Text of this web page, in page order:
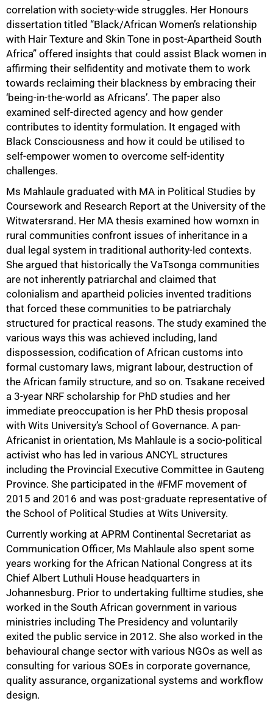
correlation with society-wide struggles. Her Honours
dissertation titled “Black/African Women’s relationship
with Hair Texture and Skin Tone in post-Apartheid South
Africa” offered insights that could assist Black women in
affirming their selfidentity and motivate them to work
towards reclaiming their blackness by embracing their
‘being-in-the-world as Africans’. The paper also
examined self-directed agency and how gender
contributes to identity formulation. It engaged with
Black Consciousness and how it could be utilised to
self-empower women to overcome self-identity
challenges.
Ms Mahlaule graduated with MA in Political Studies by
Coursework and Research Report at the University of the
Witwatersrand. Her MA thesis examined how womxn in
rural communities confront issues of inheritance in a
dual legal system in traditional authority-led contexts.
She argued that historically the VaTsonga communities
are not inherently patriarchal and claimed that
colonialism and apartheid policies invented traditions
that forced these communities to be patriarchaly
structured for practical reasons. The study examined the
various ways this was achieved including, land
dispossession, codification of African customs into
formal customary laws, migrant labour, destruction of
the African family structure, and so on. Tsakane received
a 3-year NRF scholarship for PhD studies and her
immediate preoccupation is her PhD thesis proposal
with Wits University’s School of Governance. A pan-
Africanist in orientation, Ms Mahlaule is a socio-political
activist who has led in various ANCYL structures
including the Provincial Executive Committee in Gauteng
Province. She participated in the #FMF movement of
2015 and 2016 and was post-graduate representative of
the School of Political Studies at Wits University.
Currently working at APRM Continental Secretariat as
Communication Officer, Ms Mahlaule also spent some
years working for the African National Congress at its
Chief Albert Luthuli House headquarters in
Johannesburg. Prior to undertaking fulltime studies, she
worked in the South African government in various
ministries including The Presidency and voluntarily
exited the public service in 2012. She also worked in the
behavioural change sector with various NGOs as well as
consulting for various SOEs in corporate governance,
quality assurance, organizational systems and workflow
design.
75%
100%